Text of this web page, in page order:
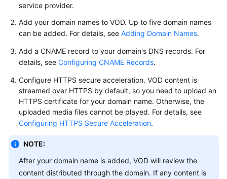
service provider.
Add your domain names to VOD. Up to five domain names
can be added. For details, see Adding Domain Names.
Add a CNAME record to your domain's DNS records. For
details, see Configuring CNAME Records.
Configure HTTPS secure acceleration. VOD content is
streamed over HTTPS by default, so you need to upload an
HTTPS certificate for your domain name. Otherwise, the
uploaded media files cannot be played. For details, see
Configuring HTTPS Secure Acceleration.
NOTE:
After your domain name is added, VOD will review the
content distributed through the domain. If any content is